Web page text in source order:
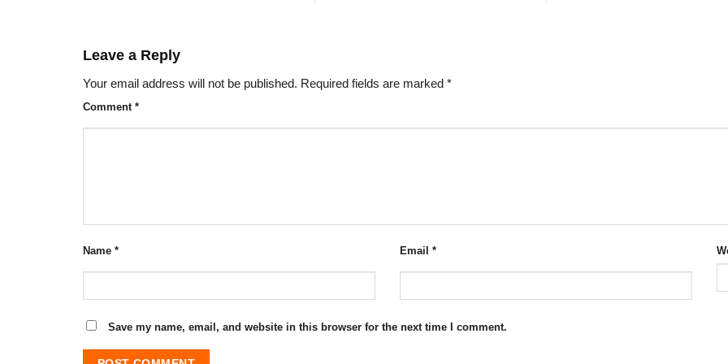
Leave a Reply
Your email address will not be published. Required fields are marked *
Comment *
Name * Email *
Save my name, email, and website in this browser for the next time I comment.